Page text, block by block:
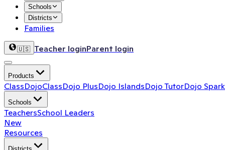
Schools
Districts
Families
🇺🇸 Teacher loginParent login
Products
ClassDojoClassDojo PlusDojo IslandsDojo TutorDojo
Schools
TeachersSchool Leaders
New
Resources